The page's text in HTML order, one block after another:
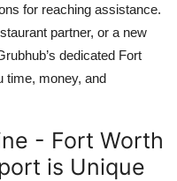
for reaching assistance.
partner, or a new
dedicated Fort
time, money, and
- Fort Worth
is Unique